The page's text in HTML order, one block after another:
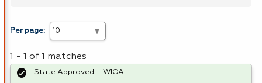
Per page:
1 - 1 of 1 matches
State Approved – WIOA